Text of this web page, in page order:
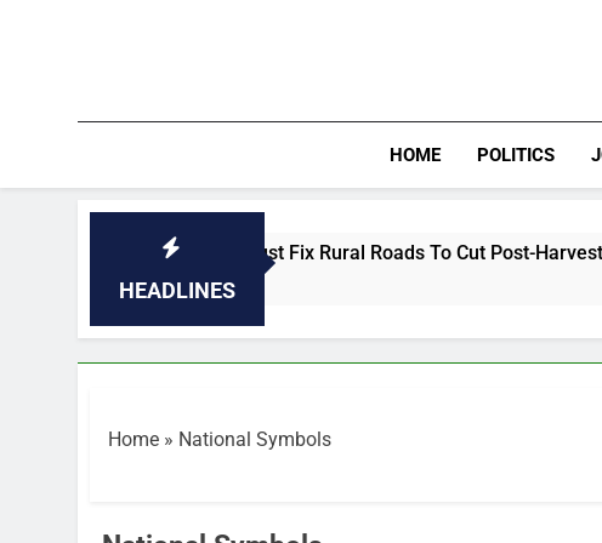
HOME POLITICS
HEADLINES
Nigeria Must Fix Rural Roads To Cut Post-Harvest
Home » National Symbols